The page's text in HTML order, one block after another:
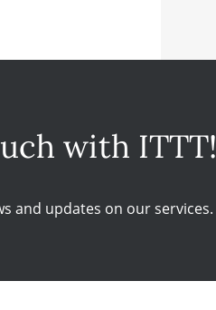
with ITTT!
and updates on our services.